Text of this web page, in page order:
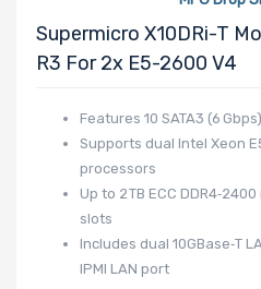
Supermicro X10DRi-T
R3 For 2x E5-2600 V4
Features 10 SATA3 (6
Supports dual Intel Xeon
processors
Up to 2 TB ECC
slots
Includes dual 10GBase‑T
IPMI LAN port